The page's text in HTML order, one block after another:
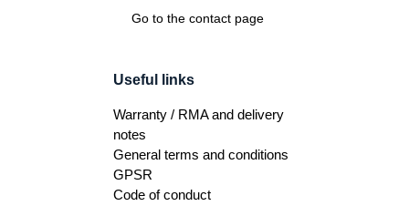
Go to the contact page
Useful links
Warranty / RMA and delivery
notes
General terms and conditions
GPSR
Code of conduct